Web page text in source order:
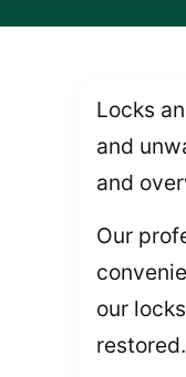
Locks
and
and
Our
our
restored.